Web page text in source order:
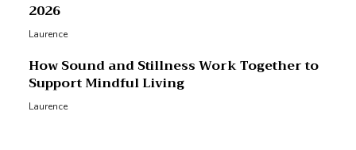
2026
Laurence
How Sound and Stillness Work Together to
Support Mindful Living
Laurence